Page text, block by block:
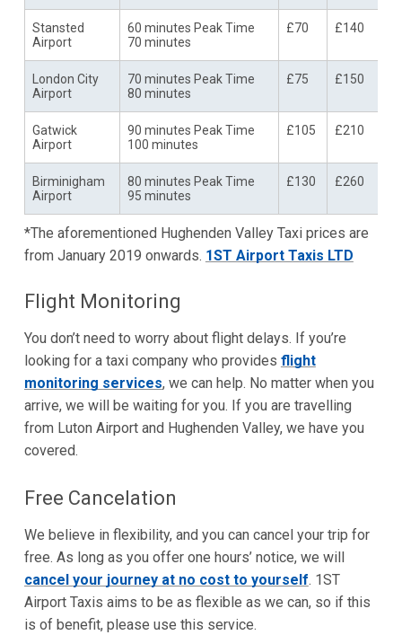
Stansted
Airport
60 minutes Peak Time
70 minutes
£70 £140
London City
Airport
70 minutes Peak Time
80 minutes
£75 £150
Gatwick
Airport
90 minutes Peak Time
100 minutes
£105 £210
Birminigham
Airport
80 minutes Peak Time
95 minutes
£130 £260
*The aforementioned Hughenden Valley Taxi prices are
from January 2019 onwards. 1ST Airport Taxis LTD
Flight Monitoring
You don’t need to worry about flight delays. If you’re
looking for a taxi company who provides flight
monitoring services, we can help. No matter when you
arrive, we will be waiting for you. If you are travelling
from Luton Airport and Hughenden Valley, we have you
covered.
Free Cancelation
We believe in flexibility, and you can cancel your trip for
free. As long as you offer one hours’ notice, we will
cancel your journey at no cost to yourself. 1ST
Airport Taxis aims to be as flexible as we can, so if this
is of benefit, please use this service.